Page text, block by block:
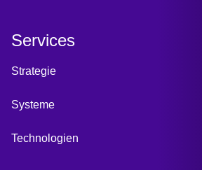
Services
Strategie
Systeme
Technologien